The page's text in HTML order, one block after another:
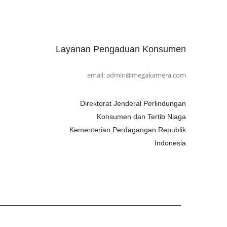
Layanan Pengaduan Konsumen
email: admin@megakamera.com
Direktorat Jenderal Perlindungan
Konsumen dan Tertib Niaga
Kementerian Perdagangan Republik
Indonesia